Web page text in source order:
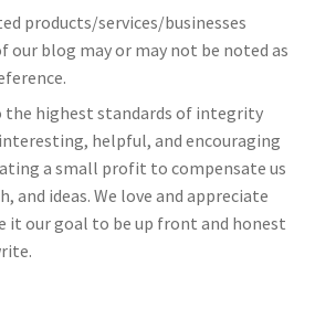
products/services/businesses
blog may or may not be noted as
the highest standards of integrity
helpful, and encouraging
a small profit to compensate us
and ideas. We love and appreciate
it our goal to be up front and honest